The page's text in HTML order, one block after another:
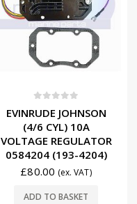
EVINRUDE JOHNSON
(4/6 CYL) 10A
VOLTAGE REGULATOR
0584204 (193-4204)
£80.00 (ex. VAT)
ADD TO BASKET